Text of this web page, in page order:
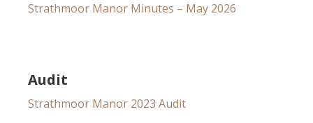
Strathmoor Manor Minutes – May 2026
Audit
Strathmoor Manor 2023 Audit